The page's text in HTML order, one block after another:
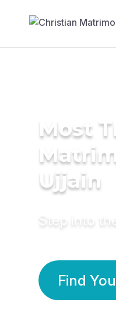
Most
Ujjain
Step into
Find